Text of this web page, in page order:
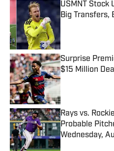
USMNT Stock
Big Transfers,
Surprise
$15 Million
Published by on
Rays vs.
Probable
Wednesday,